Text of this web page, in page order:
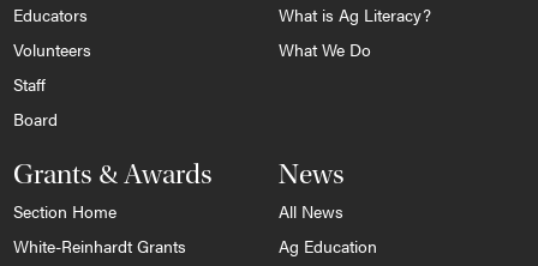
Educators
Volunteers
Staff
Board
What is Ag Literacy?
What We Do
Grants & Awards
Section Home
White-Reinhardt Grants
News
All News
Ag Education